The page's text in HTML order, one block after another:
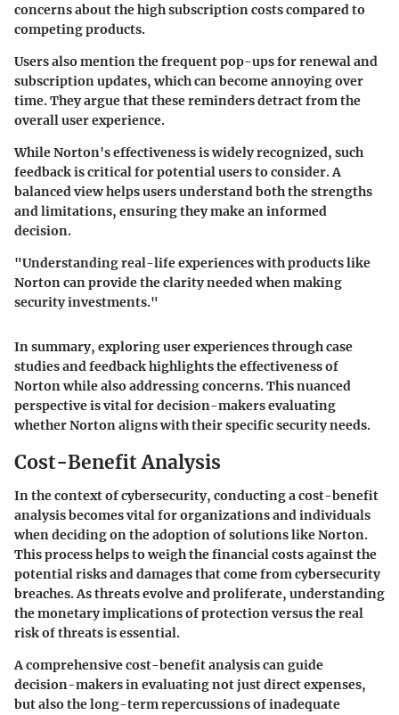
concerns about the high subscription costs compared to
competing products.
Users also mention the frequent pop-ups for renewal and
subscription updates, which can become annoying over
time. They argue that these reminders detract from the
overall user experience.
While Norton's effectiveness is widely recognized, such
feedback is critical for potential users to consider. A
balanced view helps users understand both the strengths
and limitations, ensuring they make an informed
decision.
"Understanding real-life experiences with products like
Norton can provide the clarity needed when making
security investments."
In summary, exploring user experiences through case
studies and feedback highlights the effectiveness of
Norton while also addressing concerns. This nuanced
perspective is vital for decision-makers evaluating
whether Norton aligns with their specific security needs.
Cost-Benefit Analysis
In the context of cybersecurity, conducting a cost-benefit
analysis becomes vital for organizations and individuals
when deciding on the adoption of solutions like Norton.
This process helps to weigh the financial costs against the
potential risks and damages that come from cybersecurity
breaches. As threats evolve and proliferate, understanding
the monetary implications of protection versus the real
risk of threats is essential.
A comprehensive cost-benefit analysis can guide
decision-makers in evaluating not just direct expenses,
but also the long-term repercussions of inadequate